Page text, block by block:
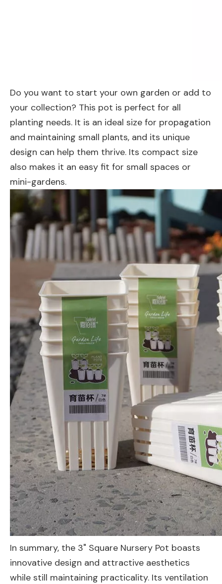
Do you want to start your own garden or add to
your collection? This pot is perfect for all
planting needs. It is an ideal size for propagation
and maintaining small plants, and its unique
design can help them thrive. Its compact size
also makes it an easy fit for small spaces or
mini-gardens.
In summary, the 3" Square Nursery Pot boasts
innovative design and attractive aesthetics
while still maintaining practicality. Its ventilation